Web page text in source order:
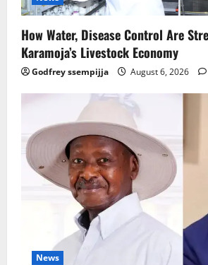
How Water, Disease Control Are
Karamoja’s Livestock Economy
Godfrey ssempijja August 6, 2026
News